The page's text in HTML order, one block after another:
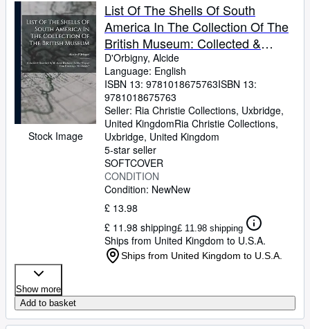
Stock Image
List Of The Shells Of South
America In The Collection Of The
British Museum: Collected &
Described By M. Alcide D'orbigny,
In The "voyage Dans L'amérique
Méridionale"
D'Orbigny, Alcide
Language: English
ISBN 13: 9781018675763ISBN 13:
9781018675763
Seller: Ria Christie Collections, Uxbridge,
United KingdomRia Christie Collections,
Uxbridge, United Kingdom
5-star seller
SOFTCOVER
CONDITION
Condition: NewNew
£ 13.98
£ 11.98 shipping£ 11.98 shipping
Ships from United Kingdom to U.S.A.
Ships from United Kingdom to U.S.A.
Show more
Add to basket